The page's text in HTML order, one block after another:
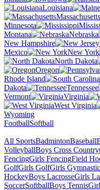
Louisiana
Massachusetts
Minnesota
Montana
Nebraska
New Hampshire
Mexico
New York
North Dakota
Oregon
Rhode Island
Dakota
Tennessee
Vermont
Virginia
West Virginia
Wyoming
FootballSoftball
All SportsBadmintonBaseball
VolleyballBoys Cross Country
FencingGirls FencingField
GolfGirls GolfGirls
HockeyBoys LacrosseGirls
SoccerSoftballBoys Tennis